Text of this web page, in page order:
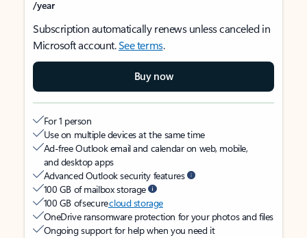
/year
Subscription automatically renews unless canceled in
Microsoft account.See terms.
Buy now
For 1 person
Use on multiple devices at the same time
Ad-free Outlook email and calendar on web, mobile,
and desktop apps
Advanced Outlook security features
100 GB of mailbox storage
100 GB of securecloud storage
OneDrive ransomware protection for your photos and files
Ongoing support for help when you need it